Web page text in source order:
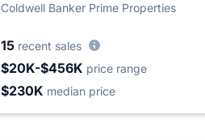
Coldwell Banker Prime Properties
15 recent sales
$20K-$456K price range
$230K median price